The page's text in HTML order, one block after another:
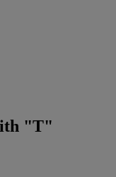
"T"